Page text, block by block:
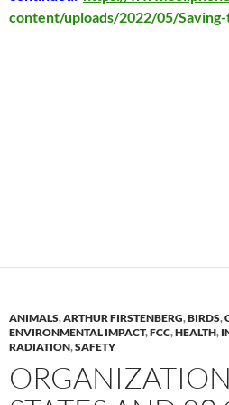
content/uploads/2022/05/
ANIMALS,ARTHUR FIRSTENBERG,BIRDS,
ENVIRONMENTAL IMPACT,FCC,HEALTH,
RADIATION,SAFETY